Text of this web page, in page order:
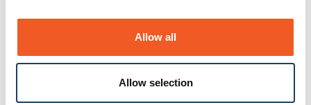
Allow all
Allow selection
NDAA, RoHS, REACH and WEEE Compliance
Statement
Trademarks